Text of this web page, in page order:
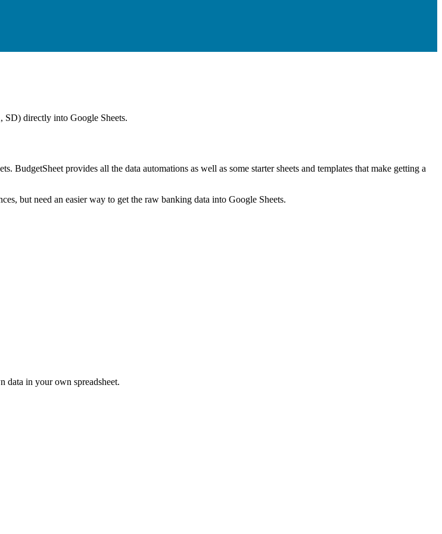
SD) directly into Google Sheets.
BudgetSheet provides all the data automations as well as some starter sheets and templates that make getting a
but need an easier way to get the raw banking data into Google Sheets.
in your own spreadsheet.